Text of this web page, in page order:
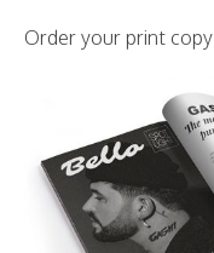
Order your print copy